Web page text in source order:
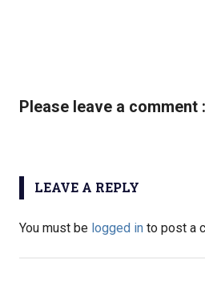
Please leave a comment
LEAVE A REPLY
You must be logged in to post a